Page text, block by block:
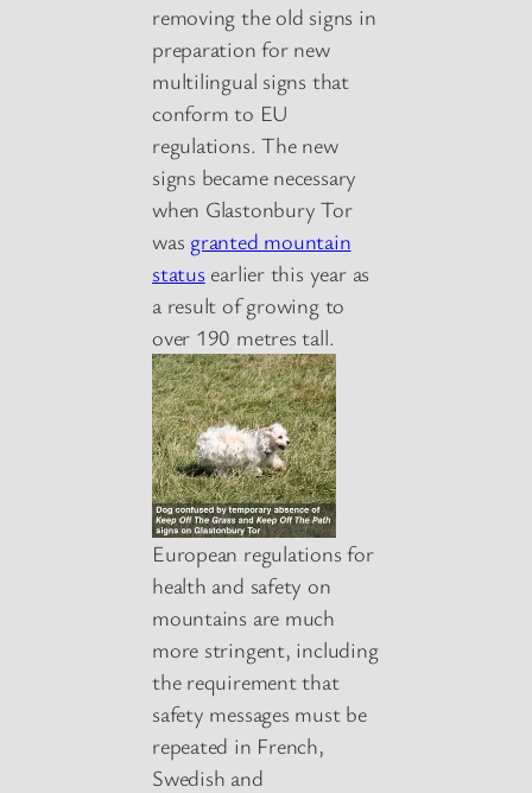
removing the old signs in
preparation for new
multilingual signs that
conform to EU
regulations. The new
signs became necessary
when Glastonbury Tor
was granted mountain
status earlier this year as
a result of growing to
over 190 metres tall.
European regulations for
health and safety on
mountains are much
more stringent, including
the requirement that
safety messages must be
repeated in French,
Swedish and